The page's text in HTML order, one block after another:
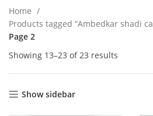
Home
Products tagged “Ambedkar shadi
Page 2
Showing 13–23 of 23 results
Show sidebar